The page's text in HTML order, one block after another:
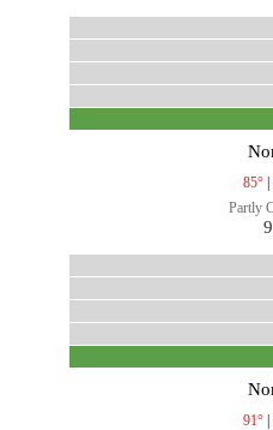
85° |
Partly
9
91° |